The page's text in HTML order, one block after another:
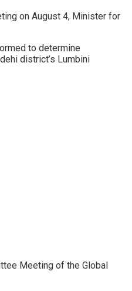
on August 4, Minister for
to determine
district’s Lumbini
Meeting of the Global